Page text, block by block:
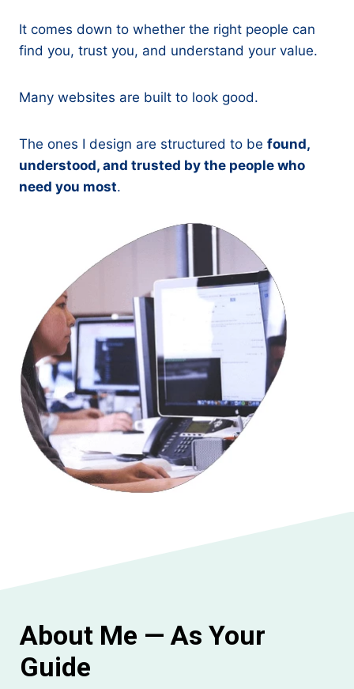
It comes down to whether the right people can
find you, trust you, and understand your value.
Many websites are built to look good.
The ones I design are structured to be found,
understood, and trusted by the people who
need you most.
About Me — As Your
Guide